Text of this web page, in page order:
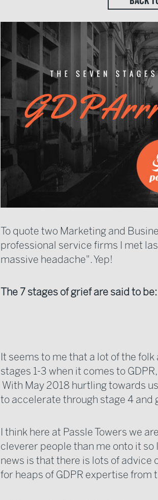
To quote two Marketing and
professional service firms I met
massive headache". Yep!
The 7 stages of grief are said to be:
It seems to me that a lot of the
stages 1-3 when it comes to
With May 2018 hurtling towards
to accelerate through stage 4 and
I think here at Passle Towers we
cleverer people than me onto it
news is that there is lots of advice
for heaps of GDPR expertise from